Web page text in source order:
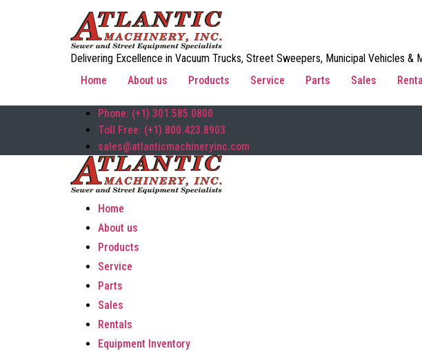
Delivering Excellence in Vacuum Trucks, Street Sweepers, Municipal Vehicles
Home
About us Products Service Parts Sales
Phone: (+1) 301.585.0800
Toll Free: (+1) 800.423.8903
sales@atlanticmachineryinc.com
Home
About us
Products
Service
Parts
Sales
Rentals
Equipment Inventory